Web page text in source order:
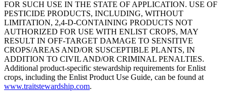
FOR SUCH USE IN THE STATE OF APPLICATION. USE OF
PESTICIDE PRODUCTS, INCLUDING, WITHOUT
LIMITATION, 2,4-D-CONTAINING PRODUCTS NOT
AUTHORIZED FOR USE WITH ENLIST CROPS, MAY
RESULT IN OFF-TARGET DAMAGE TO SENSITIVE
CROPS/AREAS AND/OR SUSCEPTIBLE PLANTS, IN
ADDITION TO CIVIL AND/OR CRIMINAL PENALTIES.
Additional product-specific stewardship requirements for Enlist
crops, including the Enlist Product Use Guide, can be found at
www.traitstewardship.com.